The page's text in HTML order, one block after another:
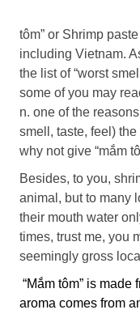
tôm” or Shrimp
including Vietnam.
the list of “worst
some of you may
n. o­ne of the
smell, taste, feel)
why not give “mắm
Besides, to you,
animal, but to many
their mouth water
times, trust me, you
seemingly gross
“Mắm tôm” is made
aroma comes from